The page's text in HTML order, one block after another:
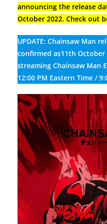
announcing the release
October 2022. Check out
UPDATE: Chainsaw Man
confirmed as11th
streaming Chainsaw Man
12:00 PM Eastern Time /